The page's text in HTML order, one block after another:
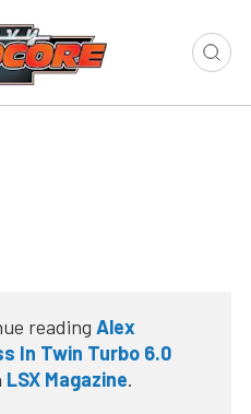
reading Alex
In Twin Turbo 6.0
LSX Magazine.